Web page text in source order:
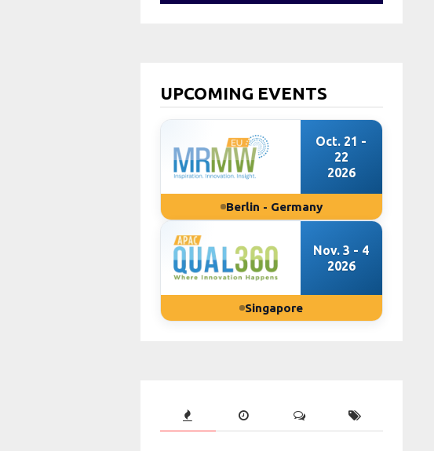
UPCOMING EVENTS
Oct. 21 -
22
2026
Berlin - Germany
Nov. 3 - 4
2026
Singapore